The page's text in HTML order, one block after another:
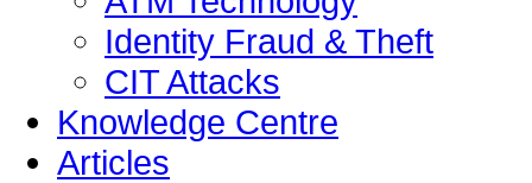
Identity Fraud & Theft
CIT Attacks
Knowledge Centre
Articles